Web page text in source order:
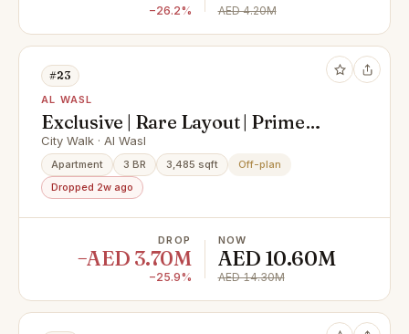
−26.2% AED 4.20M
#23
AL WASL
Exclusive | Rare Layout | Prime
Location
City Walk · Al Wasl
Apartment 3 BR 3,485 sqft
Off-plan
Dropped 2w ago
DROP
−AED 3.70M
−25.9%
NOW
AED 10.60M
AED 14.30M